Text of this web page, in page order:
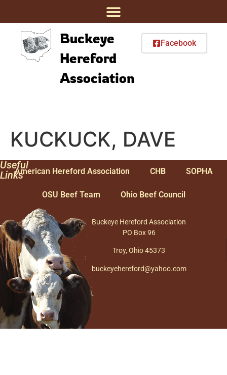
Buckeye
Hereford
Association
Facebook
KUCKUCK, DAVE
Useful
LinksAmerican Hereford Association CHB SOPHA
OSU Beef Team Ohio Beef Council
Buckeye Hereford Association
PO Box 96
Troy, Ohio 45373
buckeyehereford@yahoo.com